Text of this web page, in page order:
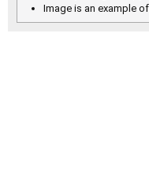
Image is an example